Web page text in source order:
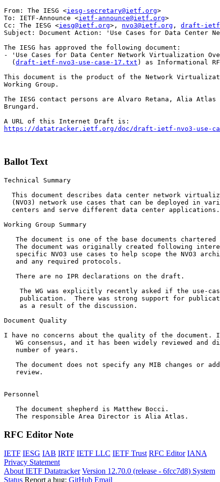
From: The IESG <iesg-secretary@ietf.org>
To: IETF-Announce <ietf-announce@ietf.org>
Cc: The IESG <iesg@ietf.org>, nvo3@ietf.org , draft-ietf-
Subject: Document Action: 'Use Cases for Data
The IESG has approved the following document:
- 'Use Cases for Data Center Network Virtualization
  (
draft-ietf-nvo3-use-case-17.txt ) as Informational
This document is the product of the Network
Working Group.
The IESG contact persons are Alvaro Retana, Alia Atlas
Brungard.
https://datatracker.ietf.org/doc/draft-ietf-nvo3-use-
Ballot Text
Technical Summary
This document describes data center network
(NVO3) network use cases that can be deployed in
  centers and serve different data center applications.
Working Group Summary
The document is one of the base documents
The document was originally created following
specific NVO3 use cases to help scope the NVO3
   and any required protocols.
   There are no IPR declarations on the draft.
The WG was explicitly recently asked if the use-
publication.  There was strong support for
    as a result of the discussion.
Document Quality
I have no concerns about the quality of the
WG consensus, and it has been widely reviewed and
   number of years.
The document does not specify any MIB changes or
   review.
Personnel
   The document shepherd is Matthew Bocci.
RFC Editor Note
IETF IESG IAB IRTF IETF LLC IETF Trust RFC Editor IANA
Privacy Statement
About IETF Datatracker Version 12.70.0 (release - 6fcc7d8) System
Status Report a bug: GitHub Email